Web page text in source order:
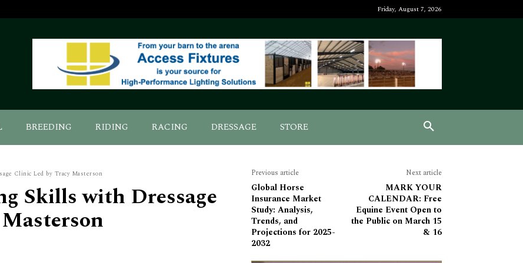
Friday, August 7, 2026
BREEDING RIDING RACING DRESSAGE STORE
Clinic Led by Tracy Masterson
Skills with Dressage
Previous article
Global Horse
Insurance Market
Study: Analysis,
Trends, and
Projections for 2025-
2032
Next article
MARK YOUR
CALENDAR: Free
Equine Event Open to
the Public on March 15
& 16